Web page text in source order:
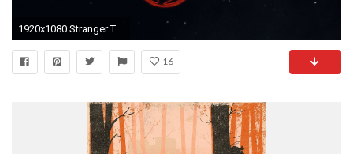
16